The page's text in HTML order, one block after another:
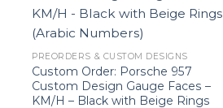
PREORDERS & CUSTOM DESIGNS
Custom Order: Porsche 957
Custom Design Gauge Faces –
KM/H – Black with Beige Rings